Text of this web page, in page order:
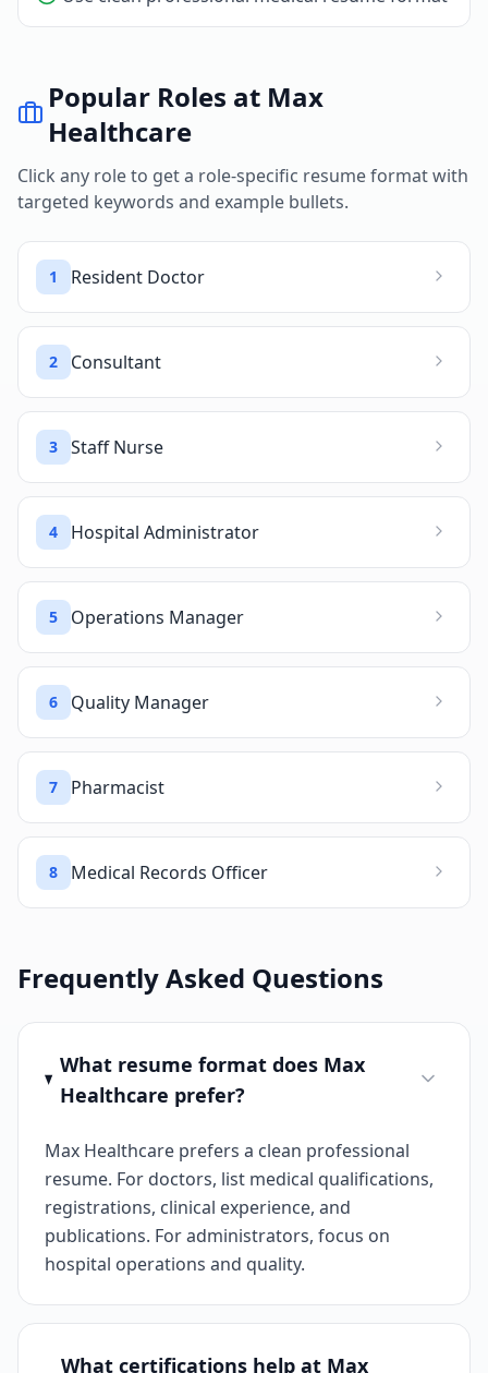
Popular Roles at Max
Healthcare
Click any role to get a role-specific resume format with
targeted keywords and example bullets.
1 Resident Doctor
2 Consultant
3 Staff Nurse
4 Hospital Administrator
5 Operations Manager
6 Quality Manager
7 Pharmacist
8 Medical Records Officer
Frequently Asked Questions
What resume format does Max
Healthcare prefer?
Max Healthcare prefers a clean professional
resume. For doctors, list medical qualifications,
registrations, clinical experience, and
publications. For administrators, focus on
hospital operations and quality.
What certifications help at Max